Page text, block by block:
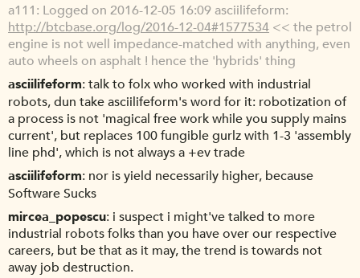
a111 Logged on 2016-12-05 16:09 asciilifeform:
http://btcbase.org/log/2016-12-04#1577534 << the petrol
engine is not well impedance-matched with anything, even
auto wheels on asphalt ! hence the 'hybrids' thing
asciilifeform talk to folx who worked with industrial
robots, dun take asciilifeform's word for it: robotization of
a process is not 'magical free work while you supply mains
current', but replaces 100 fungible gurlz with 1-3 'assembly
line phd', which is not always a +ev trade
asciilifeform nor is yield necessarily higher, because
Software Sucks
mircea_popescu i suspect i might've talked to more
industrial robots folks than you have over our respective
careers, but be that as it may, the trend is towards not
away job destruction.